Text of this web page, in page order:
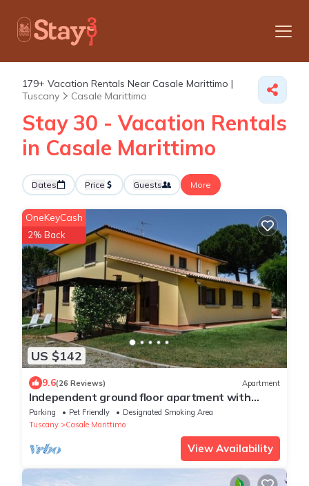
179+ Vacation Rentals Near Casale Marittimo |
Tuscany
Casale Marittimo
Stay 30 - Vacation Rentals
in Casale Marittimo
Dates Price Guests More
US $142
OneKeyCash
2% Back
9.6(26 Reviews) Apartment
Independent ground floor apartment with
garden, parking space with sea view, 4 pax
Parking Pet Friendly
Designated Smoking Area
Tuscany
Casale Marittimo
View Availability